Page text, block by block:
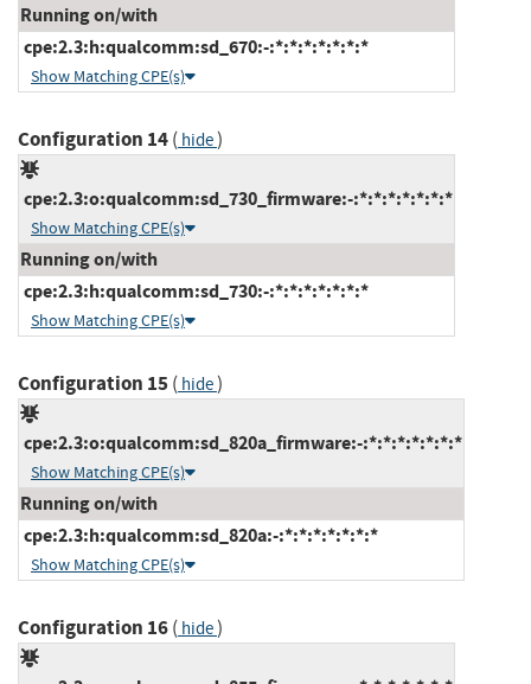
Running on/with
cpe:2.3:h:qualcomm:sd_670:-:*:*:*:*:*:*:*
Show Matching CPE(s)
Configuration 14( hide)
cpe:2.3:o:qualcomm:sd_730_firmware:-:*:*:*:*:*:*:*
Show Matching CPE(s)
Running on/with
cpe:2.3:h:qualcomm:sd_730:-:*:*:*:*:*:*:*
Show Matching CPE(s)
Configuration 15( hide)
cpe:2.3:o:qualcomm:sd_820a_firmware:-:*:*:*:*:*:*:*
Show Matching CPE(s)
Running on/with
cpe:2.3:h:qualcomm:sd_820a:-:*:*:*:*:*:*:*
Show Matching CPE(s)
Configuration 16( hide)